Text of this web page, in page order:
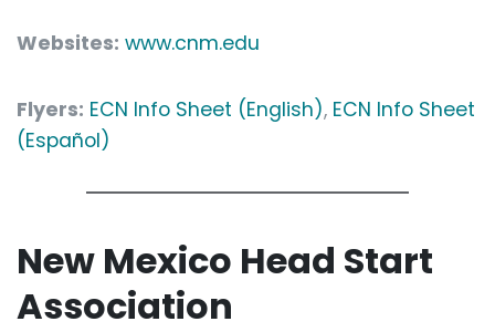
Websites: www.cnm.edu
Flyers: ECN Info Sheet (English), ECN Info Sheet
(Español)
New Mexico Head Start
Association